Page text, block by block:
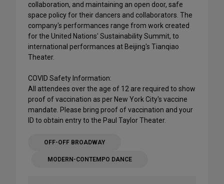
collaboration, and maintaining an open door, safe
space policy for their dancers and collaborators. The
company's performances range from work created
for the United Nations' Sustainability Summit, to
international performances at Beijing's Tianqiao
Theater.
COVID Safety Information:
All attendees over the age of 12 are required to show
proof of vaccination as per New York City's vaccine
mandate. Please bring proof of vaccination and your
ID to obtain entry to the Paul Taylor Theater.
OFF-OFF BROADWAY
MODERN-CONTEMPO DANCE